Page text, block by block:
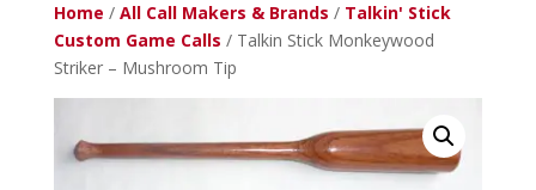
Home / All Call Makers & Brands / Talkin' Stick
Custom Game Calls / Talkin Stick Monkeywood
Striker – Mushroom Tip